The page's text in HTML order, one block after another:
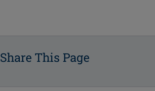
Share This Page